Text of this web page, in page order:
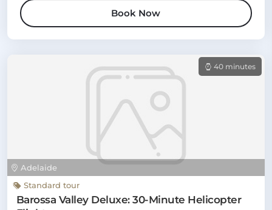
Book Now
Adelaide
40 minutes
Standard tour
Barossa Valley Deluxe: 30-Minute Helicopter